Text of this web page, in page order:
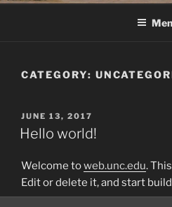
CATEGORY:
POSTED
ON
JUNE 13, 2017
Hello world!
Welcome toweb.unc.edu.
Edit or delete it, and start